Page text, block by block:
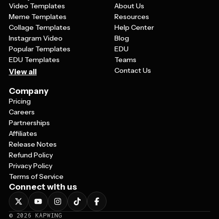
Video Templates
Meme Templates
Collage Templates
Instagram Video
Popular Templates
EDU Templates
View all
About Us
Resources
Help Center
Blog
EDU
Teams
Contact Us
Company
Pricing
Careers
Partnerships
Affiliates
Release Notes
Refund Policy
Privacy Policy
Terms of Service
Connect with us
© 2026 KAPWING